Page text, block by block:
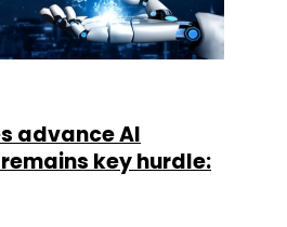
advance AI
key hurdle: